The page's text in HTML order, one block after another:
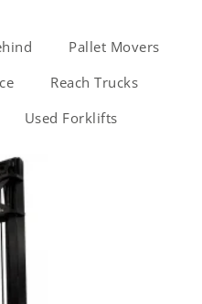
Pallet Movers
Reach Trucks
Used Forklifts